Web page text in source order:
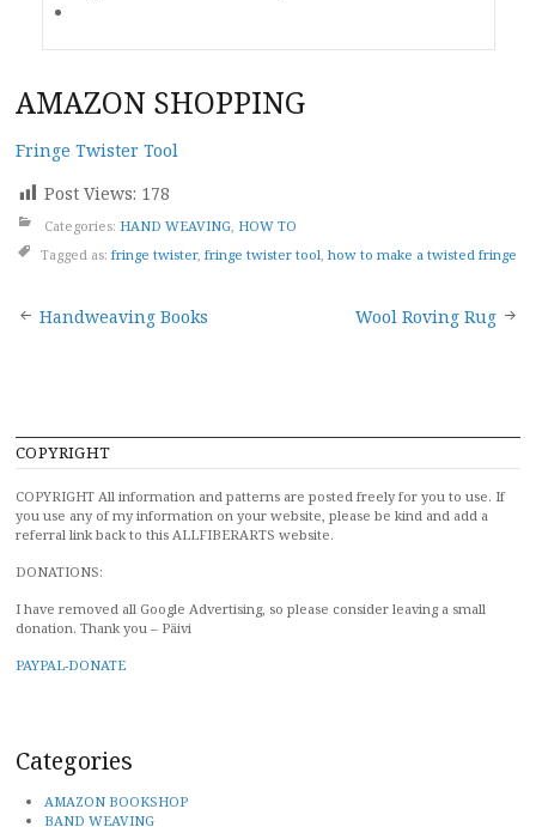
COPYRIGHT
COPYRIGHT All information and patterns are posted freely for you to use. If
you use any of my information on your website, please be kind and add a
referral link back to this ALLFIBERARTS website.
DONATIONS:
I have removed all Google Advertising, so please consider leaving a small
donation. Thank you – Päivi
PAYPAL-DONATE
Categories
AMAZON BOOKSHOP
BAND WEAVING
AMAZON SHOPPING
Fringe Twister Tool
Post Views: 178
Categories: HAND WEAVING HOW TO
Tagged as: fringe twister, fringe twister tool how to make a twisted fringe
Post
Handweaving Books Wool Roving Rug